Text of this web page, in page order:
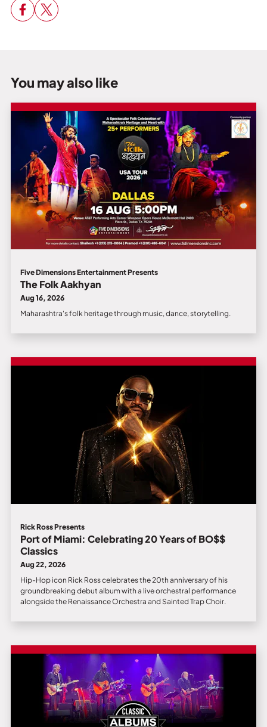
You may also like
Five Dimensions Entertainment Presents
The Folk Aakhyan
Aug 16, 2026
Maharashtra's folk heritage through music, dance, storytelling.
Rick Ross Presents
Port of Miami: Celebrating 20 Years of BO$$
Classics
Aug 22, 2026
Hip-Hop icon Rick Ross celebrates the 20th anniversary of his
groundbreaking debut album with a live orchestral performance
alongside the Renaissance Orchestra and Sainted Trap Choir.